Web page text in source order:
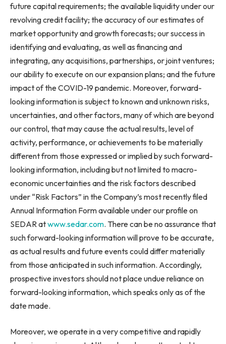
future capital requirements; the available liquidity under our
revolving credit facility; the accuracy of our estimates of
market opportunity and growth forecasts; our success in
identifying and evaluating, as well as financing and
integrating, any acquisitions, partnerships, or joint ventures;
our ability to execute on our expansion plans; and the future
impact of the COVID-19 pandemic. Moreover, forward-
looking information is subject to known and unknown risks,
uncertainties, and other factors, many of which are beyond
our control, that may cause the actual results, level of
activity, performance, or achievements to be materially
different from those expressed or implied by such forward-
looking information, including but not limited to macro-
economic uncertainties and the risk factors described
under “Risk Factors” in the Company’s most recently filed
Annual Information Form available under our profile on
SEDAR atwww.sedar.com. There can be no assurance that
such forward-looking information will prove to be accurate,
as actual results and future events could differ materially
from those anticipated in such information. Accordingly,
prospective investors should not place undue reliance on
forward-looking information, which speaks only as of the
date made.
Moreover, we operate in a very competitive and rapidly